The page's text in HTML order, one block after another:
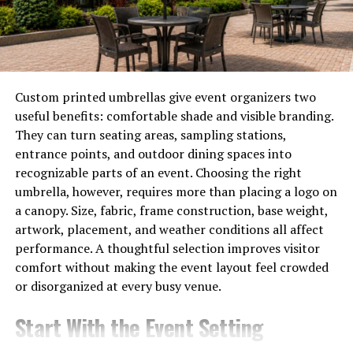
vital role across variousmedical fields.
The integration of artificial intelligence is another leap
forward. AI algorithms can analyze images quicker than
error.
These technological strides not only improve diagnostic
capabilities but also pave the way for personalized
patient care tailored specifically to individual needs and
conditions.
How Diag Image is
Revolutionizing the Industry
imaging landscape. By harnessing cutting-edge
technology, it provides clearer and more accurate
Custom printed umbrellas give event organizers two
useful benefits: comfortable shade and visible branding.
They can turn seating areas, sampling stations,
entrance points, and outdoor dining spaces into
recognizable parts of an event. Choosing the right
umbrella, however, requires more than placing a logo on
a canopy. Size, fabric, frame construction, base weight,
artwork, placement, and weather conditions all affect
performance. A thoughtful selection improves visitor
comfort without making the event layout feel crowded
or disorganized at every busy venue.
Start With the Event Setting